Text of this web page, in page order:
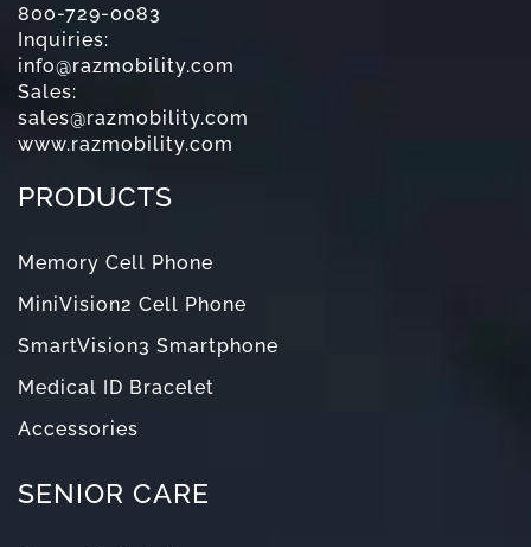
800-729-0083
Inquiries:
info@razmobility.com
Sales:
sales@razmobility.com
www.razmobility.com
PRODUCTS
Memory Cell Phone
MiniVision2 Cell Phone
SmartVision3 Smartphone
Medical ID Bracelet
Accessories
SENIOR CARE